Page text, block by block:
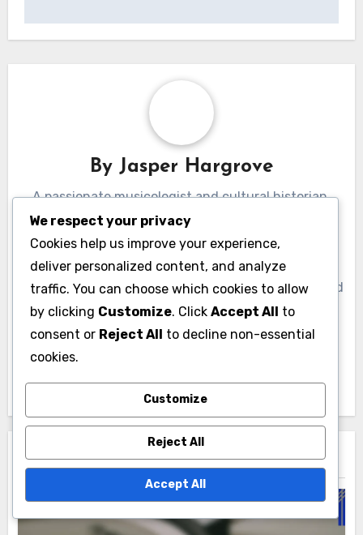
By Jasper Hargrove
A passionate musicologist and cultural historian,
Jasper Hargrove explores the vibrant tapestry of
music subcultures and genre movements. With a
background in ethnomusicology, he delves into the
stories behind the sounds, uncovering the social and
political influences that shape musical expression.
His work aims to bridge the gap between academic
research and the everyday experiences of music
Related Post
We respect your privacy
Cookies help us improve your experience,
deliver personalized content, and analyze
traffic. You can choose which cookies to allow
by clicking Customize. Click Accept All to
consent or Reject All to decline non-essential
cookies.
Customize
Reject All
Accept All